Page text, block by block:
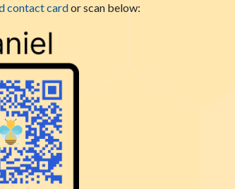
contact cardor scan below: